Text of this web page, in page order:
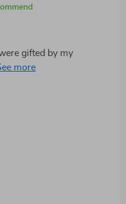
gifted by my
Day & oh boy do they
have this classy touch
along making them
enjoy contemporary